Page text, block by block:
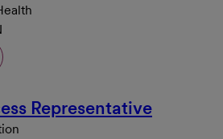
Representative